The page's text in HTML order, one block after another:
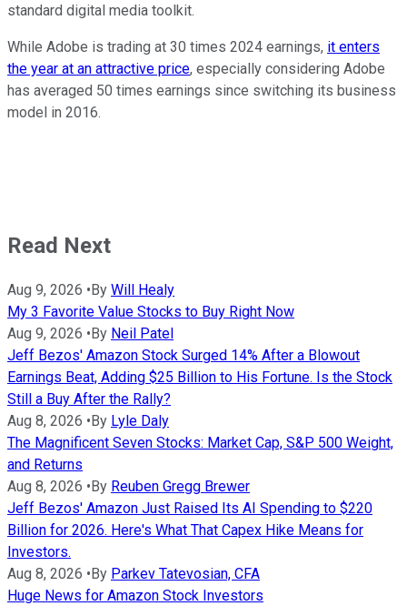
standard digital media toolkit.
While Adobe is trading at 30 times 2024 earnings, it enters
the year at an attractive price, especially considering Adobe
has averaged 50 times earnings since switching its business
model in 2016.
Read Next
Aug 9, 2026 • By Will Healy
My 3 Favorite Value Stocks to Buy Right Now
Aug 9, 2026 • By Neil Patel
Jeff Bezos' Amazon Stock Surged 14% After a Blowout
Earnings Beat, Adding $25 Billion to His Fortune. Is the Stock
Still a Buy After the Rally?
Aug 8, 2026 • By Lyle Daly
The Magnificent Seven Stocks: Market Cap, S&P 500 Weight,
and Returns
Aug 8, 2026 • By Reuben Gregg Brewer
Jeff Bezos' Amazon Just Raised Its AI Spending to $220
Billion for 2026. Here's What That Capex Hike Means for
Investors.
Aug 8, 2026 • By Parkev Tatevosian, CFA
Huge News for Amazon Stock Investors